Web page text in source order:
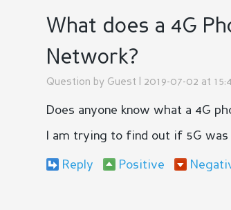
What does a 4G
Network?
Question by Guest | 2019-07-02 at
Does anyone know what a 4G
I am trying to find out if 5G
Reply Positive